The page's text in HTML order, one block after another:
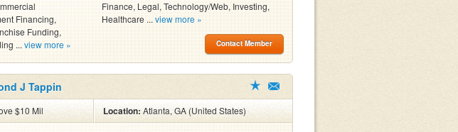
Financing,
Funding,
... view more »
Finance, Legal, Technology/Web, Investing,
Healthcare ... view more »
Contact Member
J Tappin
$10 Mil Location:Atlanta, GA (United States)